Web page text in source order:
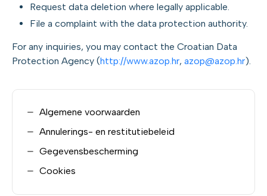
Request data deletion where legally applicable.
File a complaint with the data protection authority.
For any inquiries, you may contact the Croatian Data
Protection Agency (http://www.azop.hr, azop@azop.hr).
Algemene voorwaarden
Annulerings- en restitutiebeleid
Gegevensbescherming
Cookies